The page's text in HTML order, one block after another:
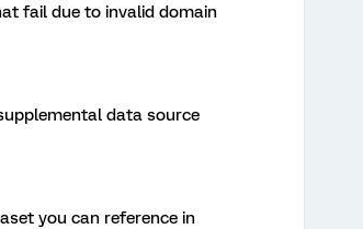
fail due to invalid domain
data source
you can reference in